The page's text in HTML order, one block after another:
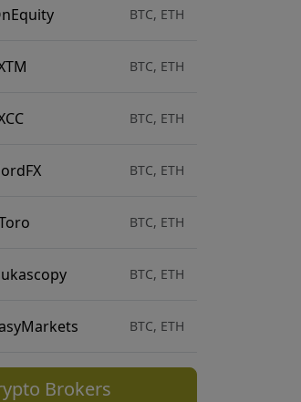
BTC, ETH
BTC, ETH
BTC, ETH
BTC, ETH
BTC, ETH
BTC, ETH
BTC, ETH
Brokers